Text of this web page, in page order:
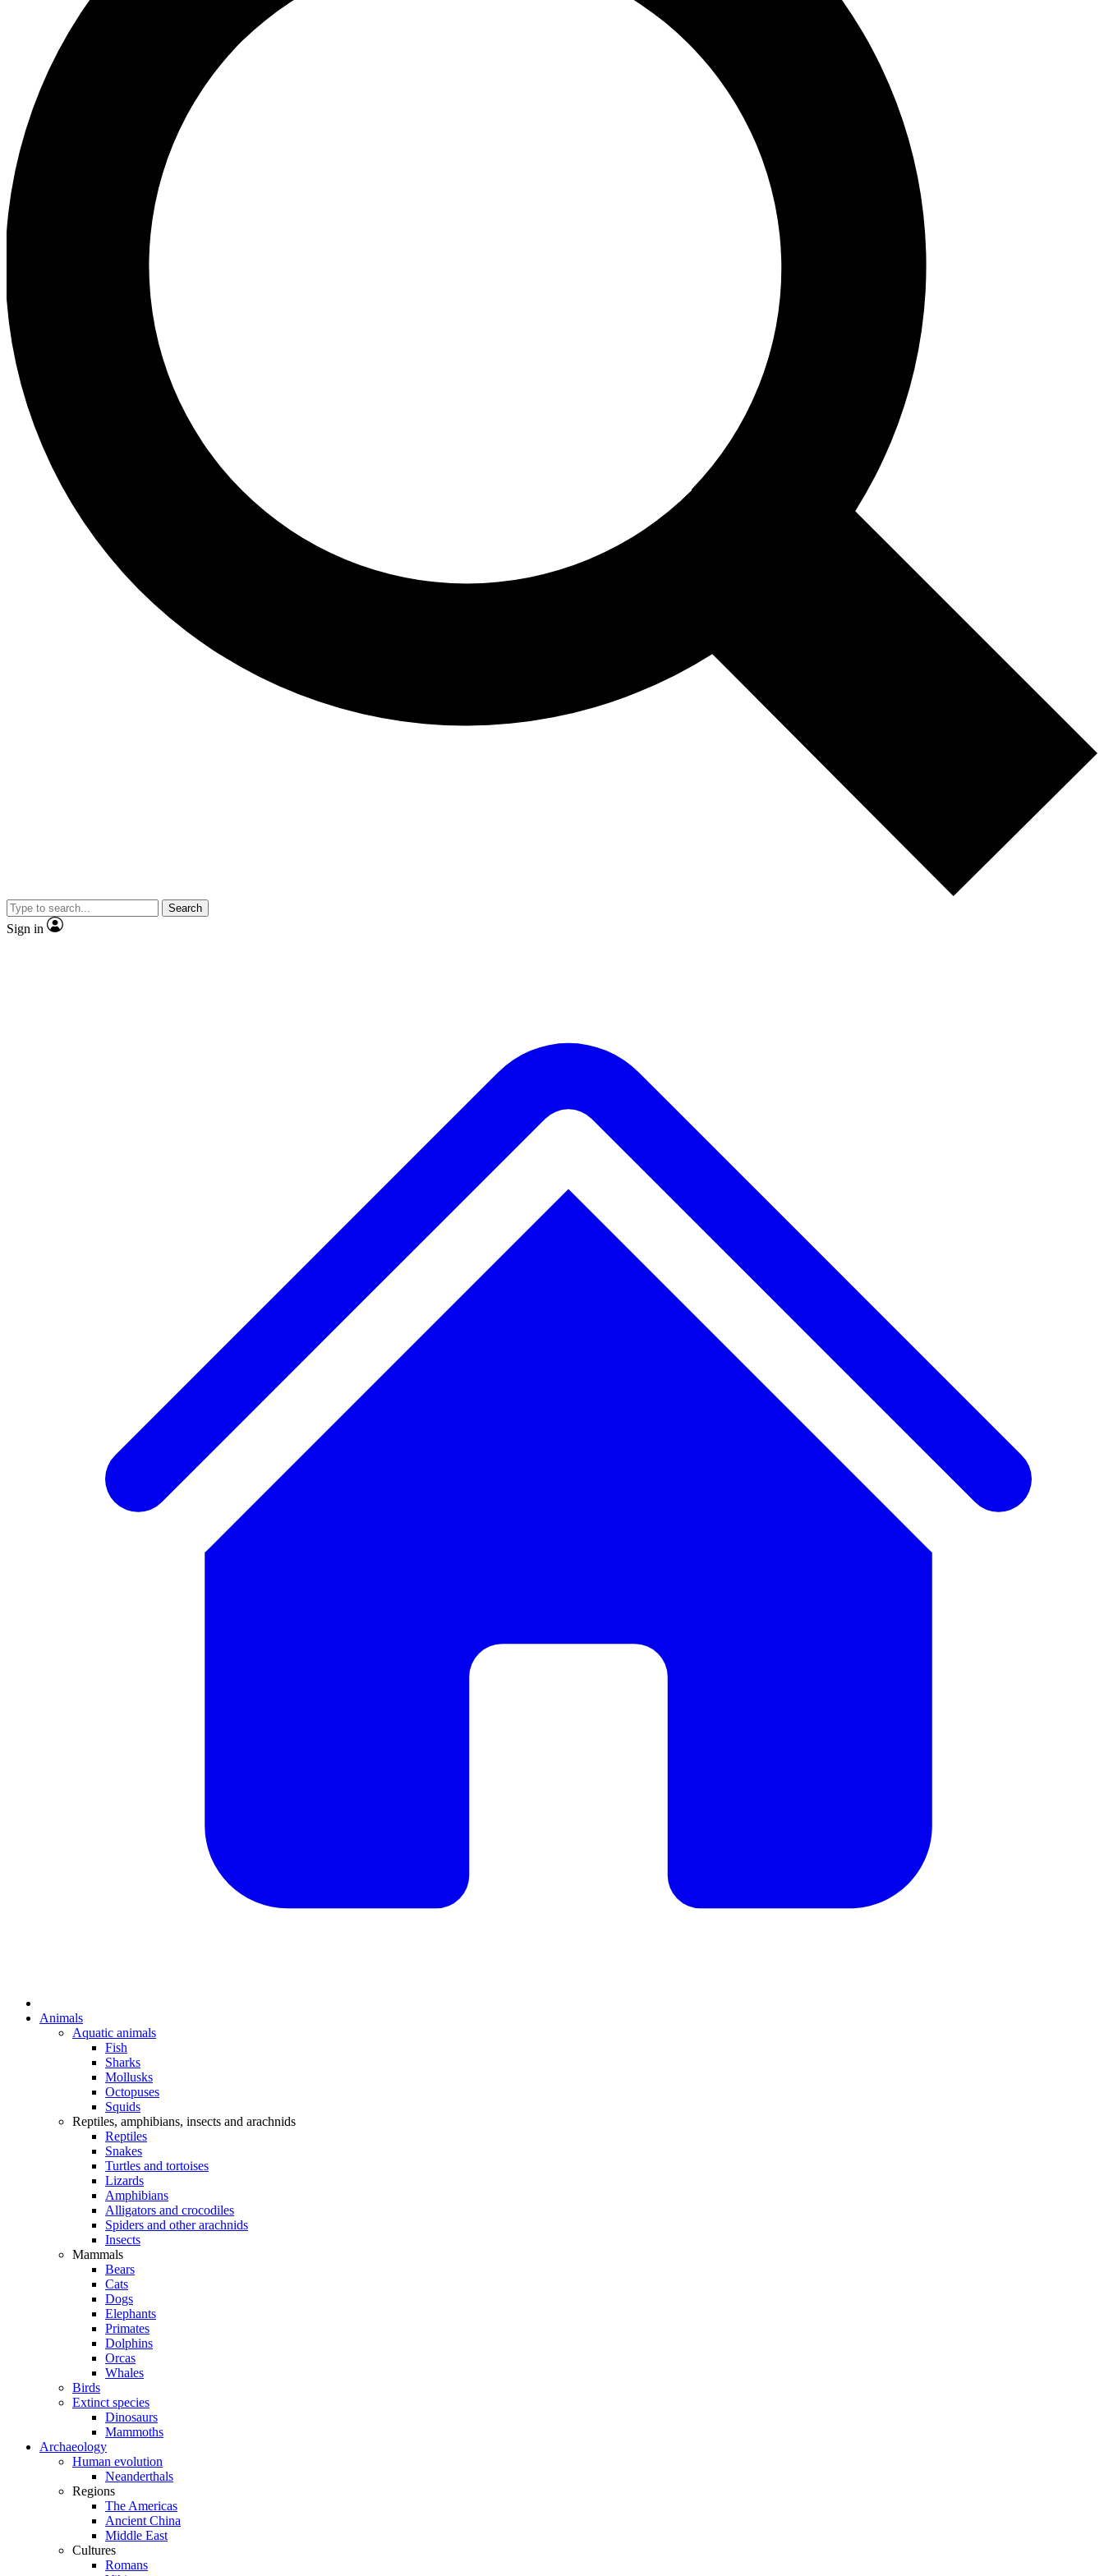
Search
Sign in
Animals
Aquatic animals
Fish
Sharks
Mollusks
Octopuses
Squids
Reptiles, amphibians, insects and arachnids
Reptiles
Snakes
Turtles and tortoises
Lizards
Amphibians
Alligators and crocodiles
Spiders and other arachnids
Insects
Mammals
Bears
Cats
Dogs
Elephants
Primates
Dolphins
Orcas
Whales
Birds
Extinct species
Dinosaurs
Mammoths
Archaeology
Human evolution
Neanderthals
Regions
The Americas
Ancient China
Middle East
Cultures
Romans